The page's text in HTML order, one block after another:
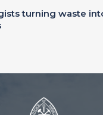
turning waste